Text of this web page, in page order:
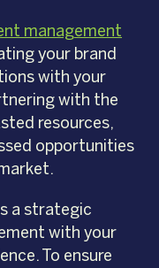
management
your brand
with your
with the
resources,
opportunities
a strategic
with your
To ensure